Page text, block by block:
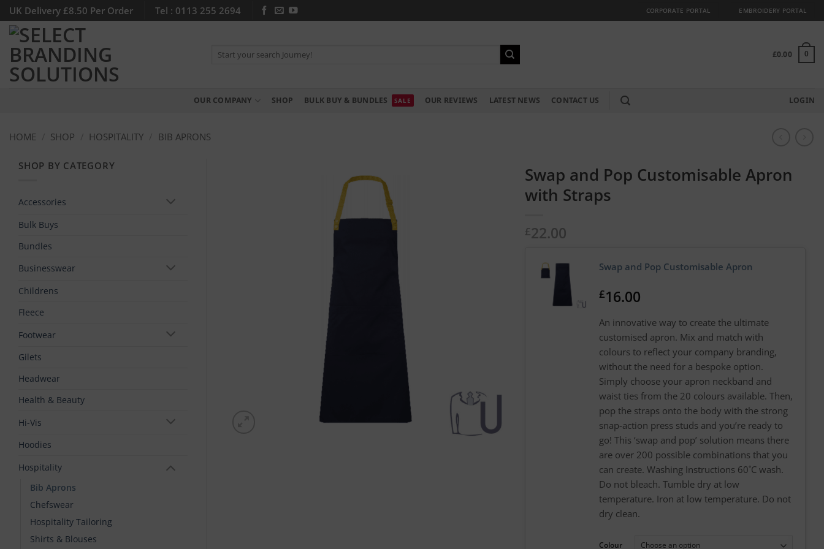
Skip
to
content
UK Delivery £8.50 Per Order Tel : 0113 255 2694 CORPORATE PORTAL EMBROIDERY PORTAL
for:
£0.00 0
OUR COMPANY SHOP BULK BUY & BUNDLES OUR REVIEWS LATEST NEWS CONTACT US LOGIN
HOME SHOP HOSPITALITY BIB APRONS
SHOP BY CATEGORY
Accessories
Bulk Buys
Bundles
Businesswear
Childrens
Fleece
Footwear
Gilets
Headwear
Health & Beauty
Hi-Vis
Hoodies
Hospitality
Bib Aprons
Chefswear
Hospitality Tailoring
Shirts & Blouses
Swap and Pop Customisable Apron
with Straps
£22.00
Swap and Pop Customisable Apron
£16.00
An innovative way to create the ultimate
customised apron. Mix and match with
colours to reflect your company branding,
without the need for a bespoke option.
Simply choose your apron neckband and
waist ties from the 20 colours available. Then,
pop the straps onto the body with the strong
snap-action press studs and you’re ready to
go! This ‘swap and pop’ solution means there
are over 200 possible combinations that you
can create. Washing Instructions 60˚C wash.
Do not bleach. Tumble dry at low
temperature. Iron at low temperature. Do not
dry clean.
Colour